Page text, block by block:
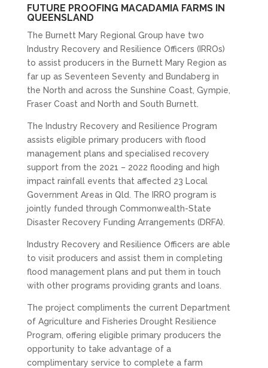
FUTURE PROOFING MACADAMIA FARMS IN
QUEENSLAND
The Burnett Mary Regional Group have two
Industry Recovery and Resilience Officers (IRROs)
to assist producers in the Burnett Mary Region as
far up as Seventeen Seventy and Bundaberg in
the North and across the Sunshine Coast, Gympie,
Fraser Coast and North and South Burnett.
The Industry Recovery and Resilience Program
assists eligible primary producers with flood
management plans and specialised recovery
support from the 2021 – 2022 flooding and high
impact rainfall events that affected 23 Local
Government Areas in Qld. The IRRO program is
jointly funded through Commonwealth-State
Disaster Recovery Funding Arrangements (DRFA).
Industry Recovery and Resilience Officers are able
to visit producers and assist them in completing
flood management plans and put them in touch
with other programs providing grants and loans.
The project compliments the current Department
of Agriculture and Fisheries Drought Resilience
Program, offering eligible primary producers the
opportunity to take advantage of a
complimentary service to complete a farm